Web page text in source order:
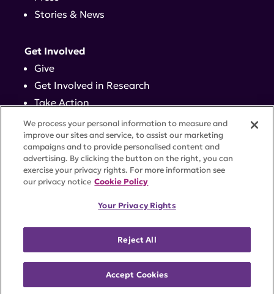
status. Federal Tax ID #58-2492929.
2026 Lupus Research Alliance. All rights reserved.
Stories & News
Get Involved
Give
Get Involved in Research
Take Action
Events
Contact
ACCESSIBILITYCOOKIE SETTINGS
We process your personal information to measure and
improve our sites and service, to assist our marketing
campaigns and to provide personalised content and
advertising. By clicking the button on the right, you can
exercise your privacy rights. For more information see
our privacy notice Cookie Policy
Your Privacy Rights
Reject All
Accept Cookies